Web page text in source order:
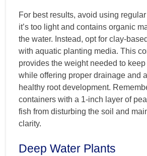
For best results, avoid using
it’s too light and contains organic
the water. Instead, opt for clay-
with aquatic planting media. This
provides the weight needed to
while offering proper drainage and
healthy root development.
containers with a 1-inch layer of
fish from disturbing the soil and
clarity.
Deep Water Plants